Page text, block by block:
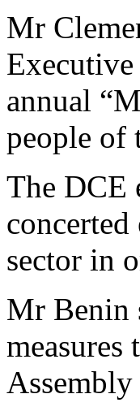
Mr
annual
people of
The DCE
sector in
Mr Benin
measures